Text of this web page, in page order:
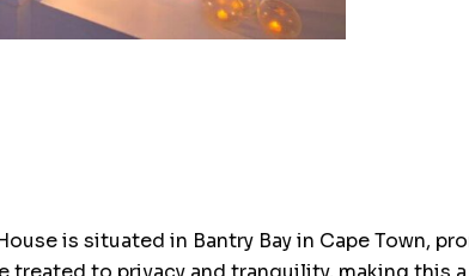
is situated in Bantry Bay in Cape Town,